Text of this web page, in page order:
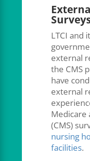
LTCI and
external
the CMS
have
external
Medicare
(CMS)
nursing
facilities.